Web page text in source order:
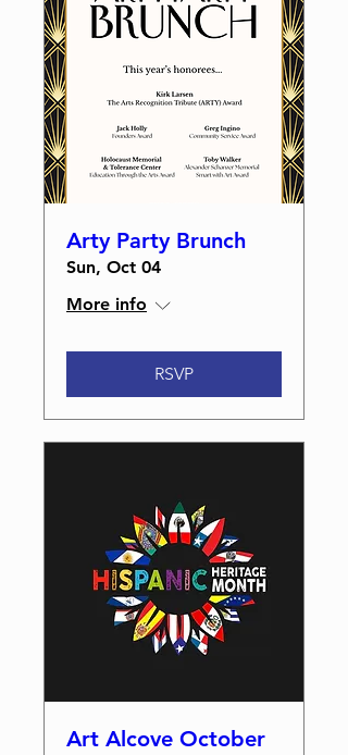
Arty Party Brunch
Sun, Oct 04
More info
RSVP
Art Alcove October